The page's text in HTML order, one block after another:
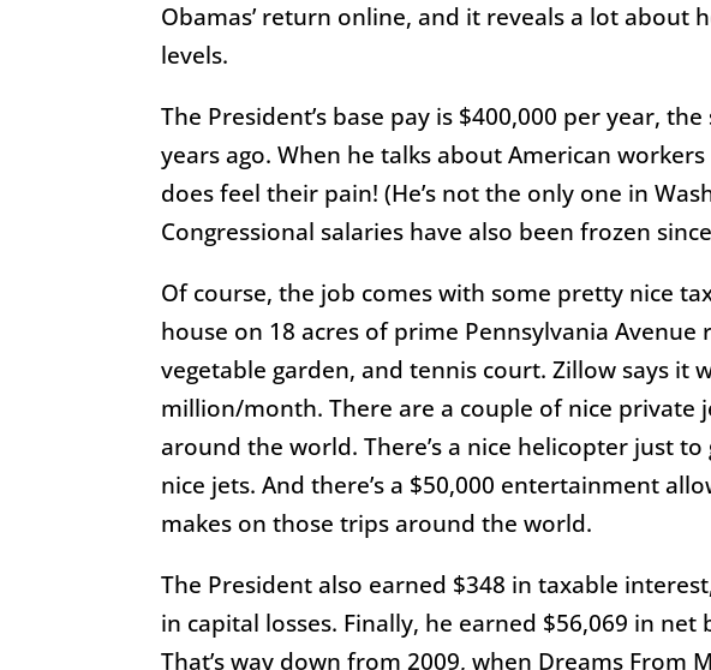
Obamas’ return online, and it reveals a lot about
levels.
The President’s base pay is $400,000 per year,
years ago. When he talks about American
does feel their pain! (He’s not the only one in
Congressional salaries have also been frozen
Of course, the job comes with some pretty nice
house on 18 acres of prime Pennsylvania
vegetable garden, and tennis court. Zillow says it
million/month. There are a couple of nice private
around the world. There’s a nice helicopter just
nice jets. And there’s a $50,000 entertainment
makes on those trips around the world.
The President also earned $348 in taxable
in capital losses. Finally, he earned $56,069 in
That’s way down from 2009, when Dreams From